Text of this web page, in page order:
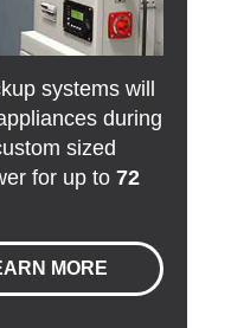
systems will
during
sized
for up to72
MORE